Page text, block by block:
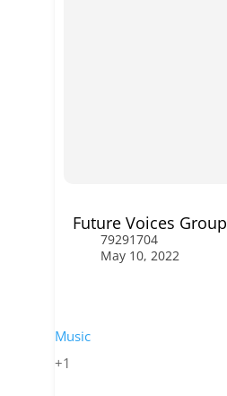
Future Voices Group
79291704
May 10, 2022
Music
+1